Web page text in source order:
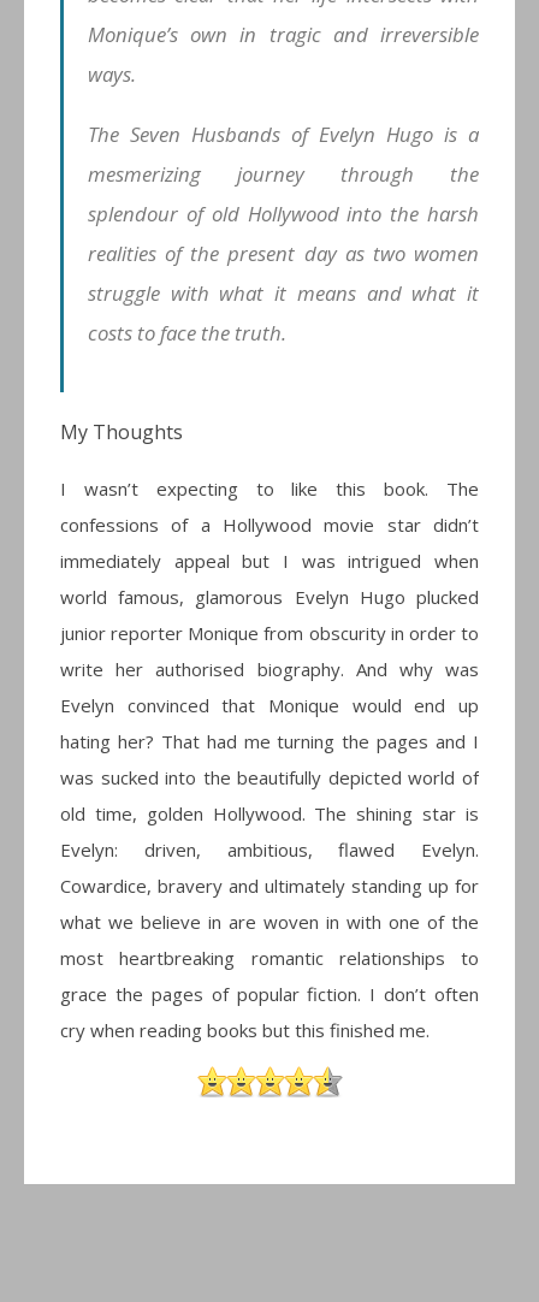
Monique’s own in tragic and irreversible
ways.
The Seven Husbands of Evelyn Hugo is a
mesmerizing journey through the
splendour of old Hollywood into the harsh
realities of the present day as two women
struggle with what it means and what it
costs to face the truth.
My Thoughts
I wasn’t expecting to like this book. The
confessions of a Hollywood movie star didn’t
immediately appeal but I was intrigued when
world famous, glamorous Evelyn Hugo plucked
junior reporter Monique from obscurity in order to
write her authorised biography. And why was
Evelyn convinced that Monique would end up
hating her? That had me turning the pages and I
was sucked into the beautifully depicted world of
old time, golden Hollywood. The shining star is
Evelyn: driven, ambitious, flawed Evelyn.
Cowardice, bravery and ultimately standing up for
what we believe in are woven in with one of the
most heartbreaking romantic relationships to
grace the pages of popular fiction. I don’t often
cry when reading books but this finished me.